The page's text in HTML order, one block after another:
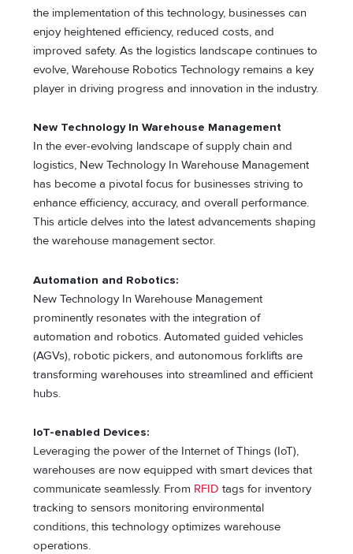
the implementation of this technology, businesses can
enjoy heightened efficiency, reduced costs, and
improved safety. As the logistics landscape continues to
evolve, Warehouse Robotics Technology remains a key
player in driving progress and innovation in the industry.
New Technology In Warehouse Management
In the ever-evolving landscape of supply chain and
logistics, New Technology In Warehouse Management
has become a pivotal focus for businesses striving to
enhance efficiency, accuracy, and overall performance.
This article delves into the latest advancements shaping
the warehouse management sector.
Automation and Robotics:
New Technology In Warehouse Management
prominently resonates with the integration of
automation and robotics. Automated guided vehicles
(AGVs), robotic pickers, and autonomous forklifts are
transforming warehouses into streamlined and efficient
hubs.
IoT-enabled Devices:
Leveraging the power of the Internet of Things (IoT),
warehouses are now equipped with smart devices that
communicate seamlessly. From RFID tags for inventory
tracking to sensors monitoring environmental
conditions, this technology optimizes warehouse
operations.